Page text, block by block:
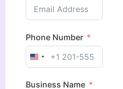
Phone Number
United States +1
Business Name